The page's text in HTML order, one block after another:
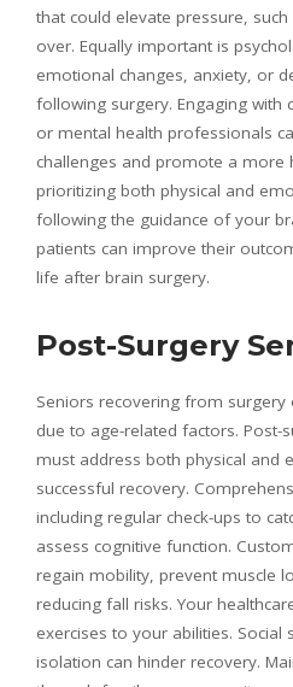
that could elevate pressure,
over. Equally important is
emotional changes, anxiety, or
following surgery. Engaging with
or mental health professionals
challenges and promote a more
prioritizing both physical and
following the guidance of your
patients can improve their
life after brain surgery.
Post-Surgery
Seniors recovering from
due to age-related factors. Post-
must address both physical and
successful recovery.
including regular check-ups to
assess cognitive function.
regain mobility, prevent muscle
reducing fall risks. Your
exercises to your abilities. Social
isolation can hinder recovery.